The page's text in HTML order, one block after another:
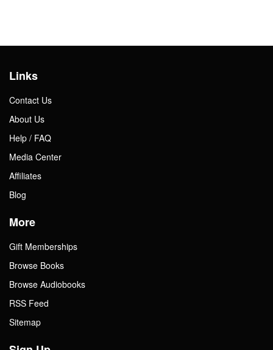
Links
Contact Us
About Us
Help / FAQ
Media Center
Affiliates
Blog
More
Gift Memberships
Browse Books
Browse Audiobooks
RSS Feed
Sitemap